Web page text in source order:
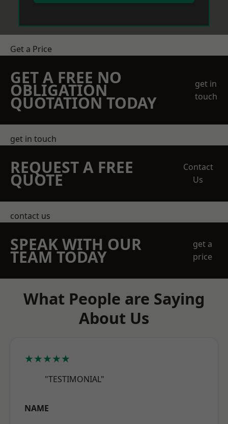
Get a Price
GET A FREE NO
OBLIGATION
QUOTATION TODAY
get in
touch
get in touch
REQUEST A FREE
QUOTE
Contact
Us
contact us
SPEAK WITH OUR
TEAM TODAY
get a
price
What People are Saying
About Us
★★★★★
"TESTIMONIAL"
NAME